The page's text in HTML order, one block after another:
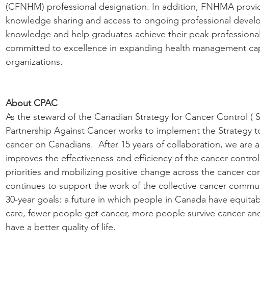
(CFNHM) professional designation. In addition, FNHMA
knowledge sharing and access to ongoing professional
knowledge and help graduates achieve their peak
committed to excellence in expanding health management
organizations.
About CPAC
As the steward of the Canadian Strategy for Cancer Control (
Partnership Against Cancer works to implement the Strategy
cancer on Canadians.  After 15 years of collaboration, we are
improves the effectiveness and efficiency of the cancer
priorities and mobilizing positive change across the cancer
continues to support the work of the collective cancer
30-year goals: a future in which people in Canada have
care, fewer people get cancer, more people survive cancer
have a better quality of life.